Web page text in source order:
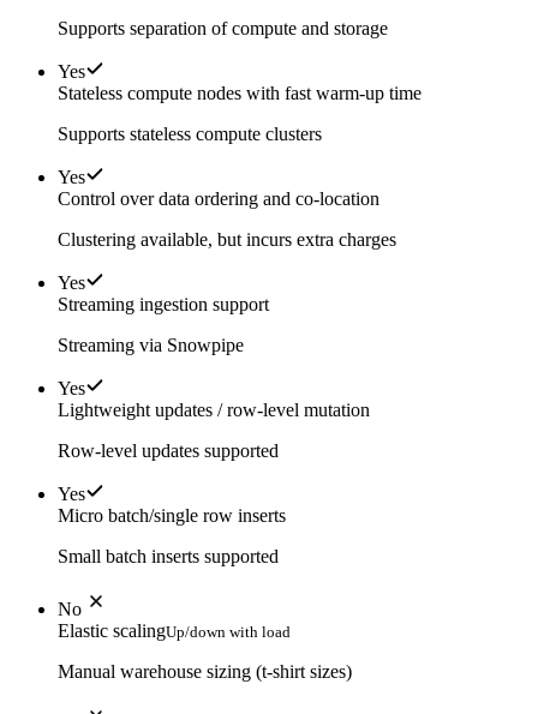
Supports separation of compute and storage
Yes
Stateless compute nodes with fast warm-up time
Supports stateless compute clusters
Yes
Control over data ordering and co-location
Clustering available, but incurs extra charges
Yes
Streaming ingestion support
Streaming via Snowpipe
Yes
Lightweight updates / row-level mutation
Row-level updates supported
Yes
Micro batch/single row inserts
Small batch inserts supported
No
Elastic scalingUp/down with load
Manual warehouse sizing (t-shirt sizes)